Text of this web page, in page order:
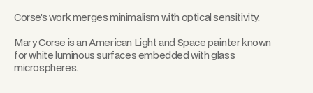
Corse’s work merges minimalism with optical sensitivity.
Mary Corse is an American Light and Space painter known
for white luminous surfaces embedded with glass
microspheres.